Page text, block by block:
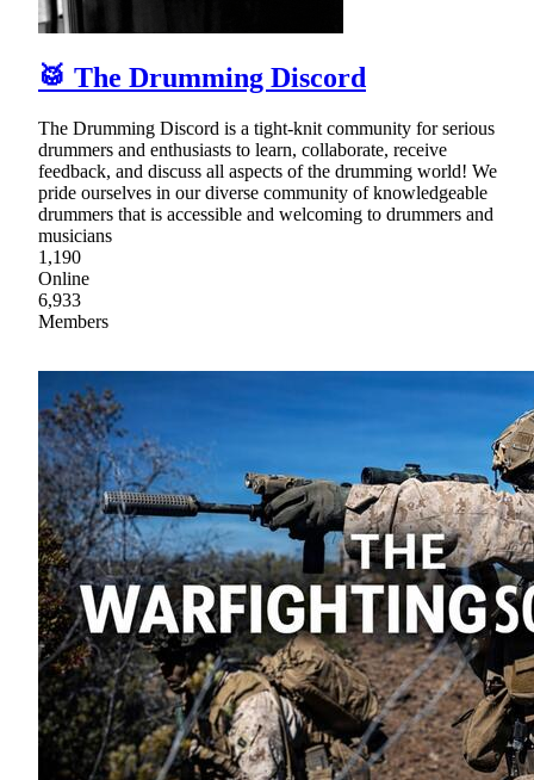
🥁 The Drumming Discord
The Drumming Discord is a tight-knit community for serious
drummers and enthusiasts to learn, collaborate, receive
feedback, and discuss all aspects of the drumming world! We
pride ourselves in our diverse community of knowledgeable
drummers that is accessible and welcoming to drummers and
musicians
1,190
Online
6,933
Members